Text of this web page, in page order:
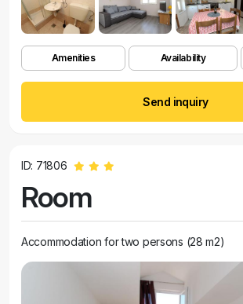
Amenities Availability
Send inquiry
ID: 71806
Room
Accommodation for two persons (28 m2)